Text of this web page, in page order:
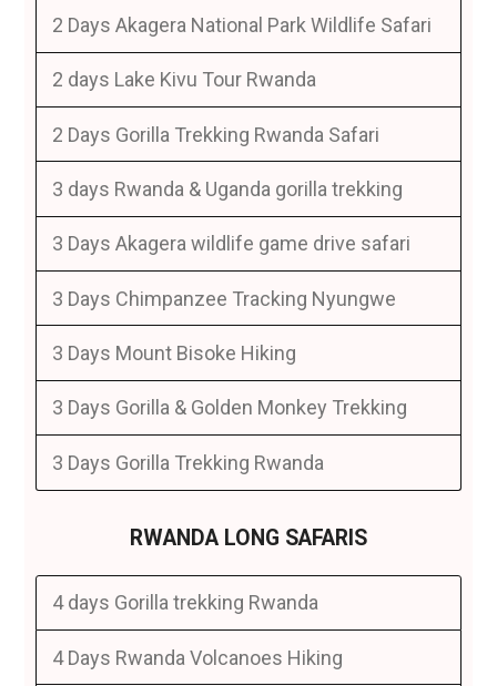
2 Days Akagera National Park Wildlife Safari
2 days Lake Kivu Tour Rwanda
2 Days Gorilla Trekking Rwanda Safari
3 days Rwanda & Uganda gorilla trekking
3 Days Akagera wildlife game drive safari
3 Days Chimpanzee Tracking Nyungwe
3 Days Mount Bisoke Hiking
3 Days Gorilla & Golden Monkey Trekking
3 Days Gorilla Trekking Rwanda
RWANDA LONG SAFARIS
4 days Gorilla trekking Rwanda
4 Days Rwanda Volcanoes Hiking